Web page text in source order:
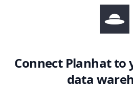
Connect Planhatto
data